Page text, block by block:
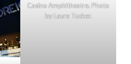
Casino Amphitheatre. Photo
by Laura Tucker.